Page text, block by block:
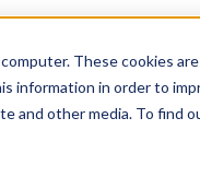
These cookies
information in order to
and other media. To find